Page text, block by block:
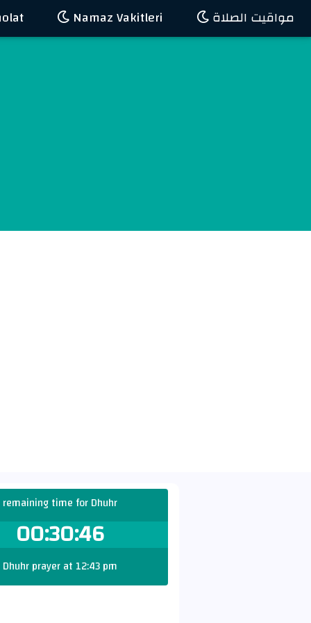
مواقيت الصلاة Namaz Vakitleri
remaining time for Dhuhr
00:30:45
Dhuhr prayer at 12:43 pm